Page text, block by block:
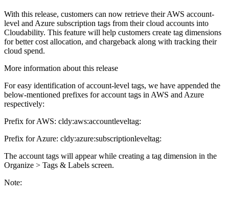
With this release, customers can now retrieve their AWS account-
level and Azure subscription tags from their cloud accounts into
Cloudability. This feature will help customers create tag dimensions
for better cost allocation, and chargeback along with tracking their
cloud spend.
More information about this release
For easy identification of account-level tags, we have appended the
below-mentioned prefixes for account tags in AWS and Azure
respectively:
Prefix for AWS: cldy:aws:accountleveltag:
Prefix for Azure: cldy:azure:subscriptionleveltag:
The account tags will appear while creating a tag dimension in the
Organize > Tags & Labels screen.
Note: